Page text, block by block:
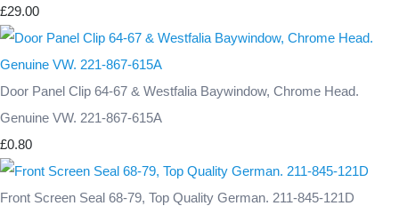
£29.00
Door Panel Clip 64-67 & Westfalia Baywindow, Chrome Head.
Genuine VW. 221-867-615A
£0.80
Front Screen Seal 68-79, Top Quality German. 211-845-121D